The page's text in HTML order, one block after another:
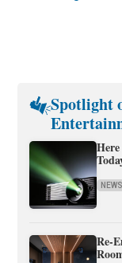
Spotlight
NEWS
Re-